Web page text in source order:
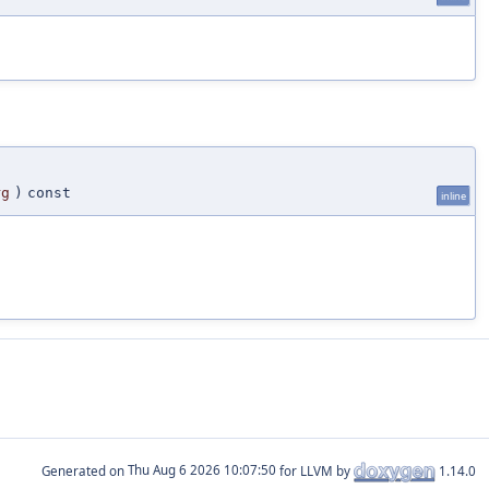
) const inline
Generated on for LLVM by 1.14.0